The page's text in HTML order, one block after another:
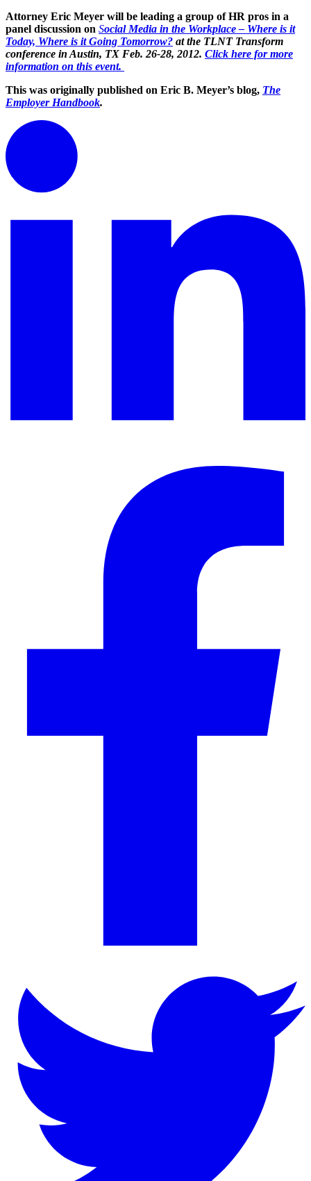
Attorney Eric Meyer will be leading a group of HR pros in a
panel discussion on Social Media in the Workplace – Where is it
Today, Where is it Going Tomorrow? at the TLNT Transform
conference in Austin, TX Feb. 26-28, 2012. Click here for more
information on this event.
This was originally published on Eric B. Meyer’s blog, The
Employer Handbook.